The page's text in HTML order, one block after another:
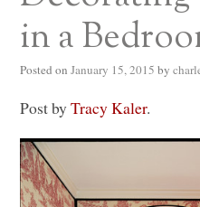
in a
Posted on January 15, 2015 by
Post byTracy Kaler.